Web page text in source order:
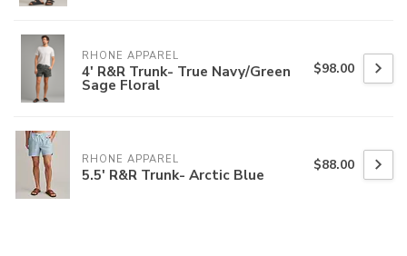
RHONE APPAREL
4' R&R Trunk- True Navy/Green
Sage Floral
$98.00
RHONE APPAREL
5.5' R&R Trunk- Arctic Blue $88.00